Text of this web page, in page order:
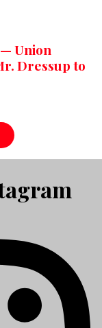
Union
Dressup to